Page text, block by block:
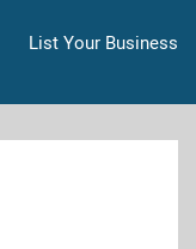
List Your Business